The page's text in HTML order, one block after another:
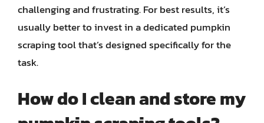
challenging and frustrating. For best results, it’s
usually better to invest in a dedicated pumpkin
scraping tool that’s designed specifically for the
task.
How do I clean and store my